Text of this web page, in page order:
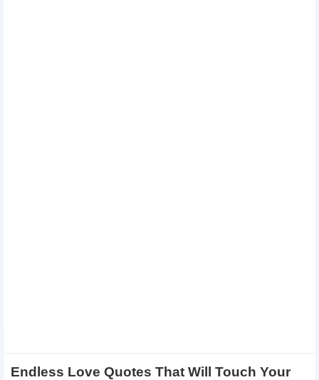
Endless Love Quotes That Will Touch Your